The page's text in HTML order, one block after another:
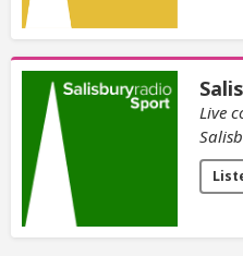
Live